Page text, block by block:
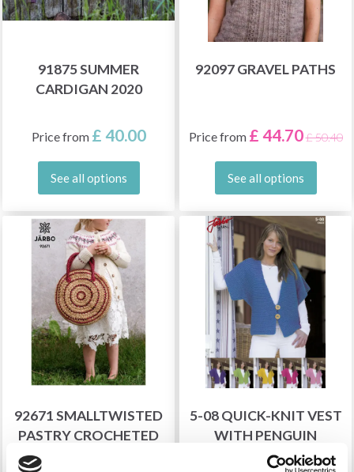
91875 SUMMER
CARDIGAN 2020
Price from £ 40.00
See all options
92097 GRAVEL PATHS
Price from £ 44.70£ 50.40
See all options
92671 SMALLTWISTED
PASTRY CROCHETED
5-08 QUICK-KNIT VEST
WITH PENGUIN
SLEEVES